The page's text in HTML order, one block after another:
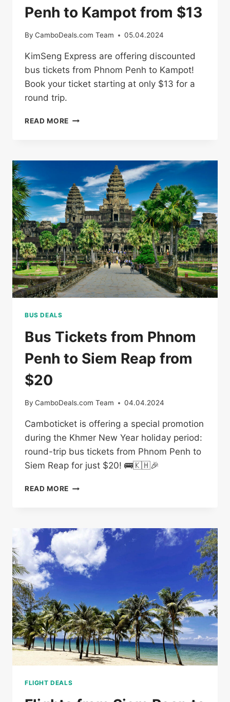
Penh to Kampot from $13
By CamboDeals.com Team 05.04.2024
KimSeng Express are offering discounted
bus tickets from Phnom Penh to Kampot!
Book your ticket starting at only $13 for a
round trip.
READ MORE BUS
PENH
KAMPOT
FROM
$13
BUS DEALS
Bus Tickets from Phnom
Penh to Siem Reap from
$20
By CamboDeals.com Team 04.04.2024
Camboticket is offering a special promotion
during the Khmer New Year holiday period:
round-trip bus tickets from Phnom Penh to
Siem Reap for just $20! 🚌🇰🇭🎉
READ MORE BUS
PENH
SIEM
REAP
FROM
FLIGHT DEALS